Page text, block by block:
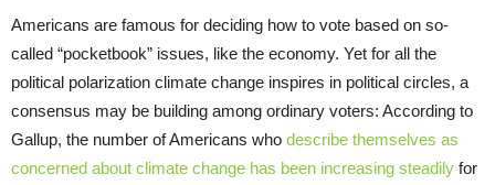
Americans are famous for deciding how to vote based on so-
called “pocketbook” issues, like the economy. Yet for all the
political polarization climate change inspires in political circles, a
consensus may be building among ordinary voters: According to
Gallup, the number of Americans who describe themselves as
concerned about climate change has been increasing steadily for